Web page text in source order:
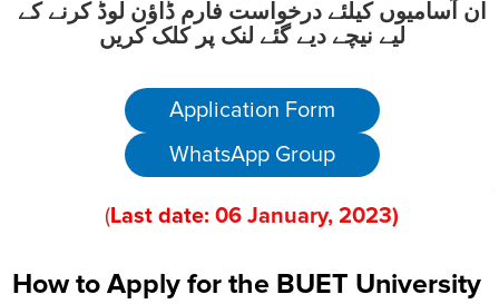
ان آسامیوں کیلئے درخواست فارم ڈاؤن لوڈ کرنے کے
لیے نیچے دیے گئے لنک پر کلک کریں
Application Form
WhatsApp Group
( Last date: 06 January, 2023)
How to Apply for the BUET University